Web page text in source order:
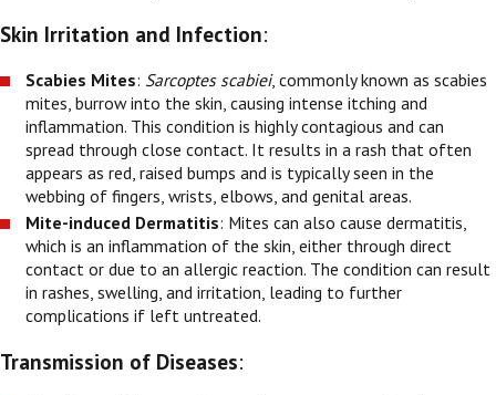
Skin Irritation and Infection:
Scabies Mites: Sarcoptes scabiei, commonly known as scabies
mites, burrow into the skin, causing intense itching and
inflammation. This condition is highly contagious and can
spread through close contact. It results in a rash that often
appears as red, raised bumps and is typically seen in the
webbing of fingers, wrists, elbows, and genital areas.
Mite-induced Dermatitis: Mites can also cause dermatitis,
which is an inflammation of the skin, either through direct
contact or due to an allergic reaction. The condition can result
in rashes, swelling, and irritation, leading to further
complications if left untreated.
Transmission of Diseases: